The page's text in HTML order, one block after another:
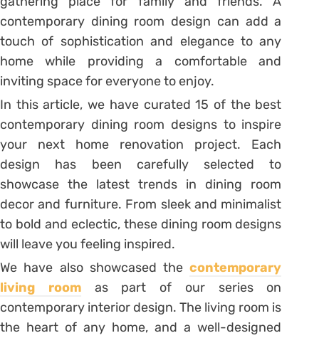
contemporary dining room design can add a
touch of sophistication and elegance to any
home while providing a comfortable and
inviting space for everyone to enjoy.
In this article, we have curated 15 of the best
contemporary dining room designs to inspire
your next home renovation project. Each
design has been carefully selected to
showcase the latest trends in dining room
decor and furniture. From sleek and minimalist
to bold and eclectic, these dining room designs
will leave you feeling inspired.
We have also showcased thecontemporary
living roomas part of our series on
contemporary interior design. The living room is
the heart of any home, and a well-designed